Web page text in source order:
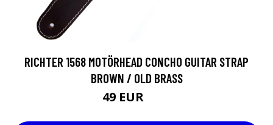
RICHTER 1568 MOTÖRHEAD CONCHO GUITAR STRAP
BROWN / OLD BRASS
49 EUR